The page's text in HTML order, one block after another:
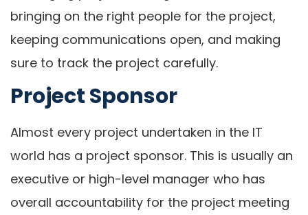
bringing on the right people for the project,
keeping communications open, and making
sure to track the project carefully.
Project Sponsor
Almost every project undertaken in the IT
world has a project sponsor. This is usually an
executive or high-level manager who has
overall accountability for the project meeting